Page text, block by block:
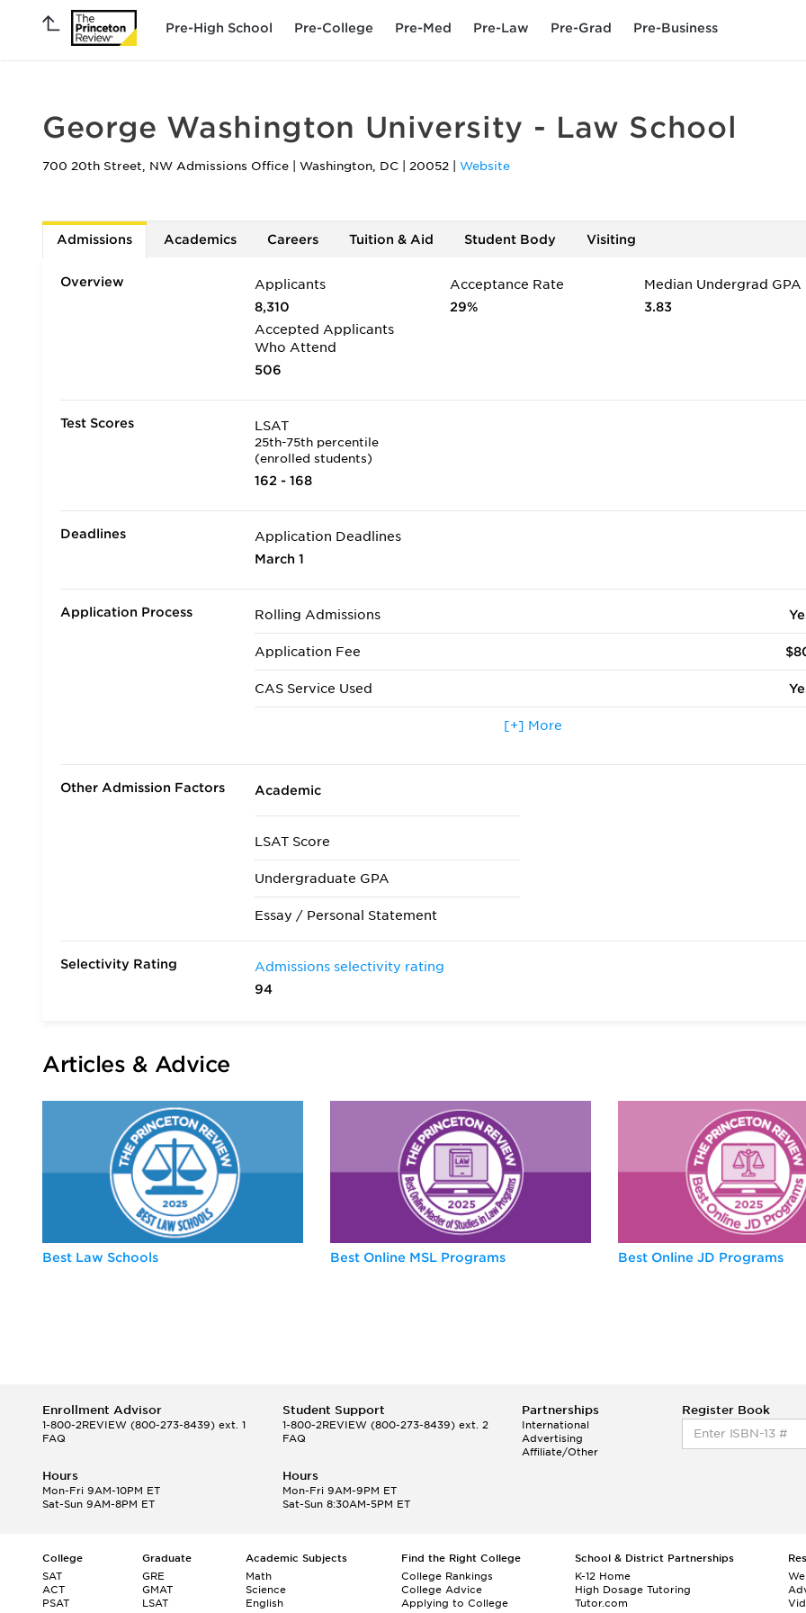
Pre-High School Pre-College Pre-Med Pre-Law Pre-Grad Pre-Business
George Washington University - Law School
700 20th Street, NW Admissions Office Washington, DC 20052 Website
Admissions Academics Careers Tuition & Aid Student Body Visiting
Overview
Applicants
8,310
Acceptance Rate
29%
Median Undergrad GPA
3.83
Accepted Applicants
Who Attend
506
Test Scores LSAT
25th-75th percentile
(enrolled students)
162 - 168
Deadlines
Application Deadlines
March 1
Application Process Rolling Admissions
Application Fee
CAS Service Used
Applicants accepted in terms other than fall
Transfer Applicants Accepted
Deferred Admission
[+] More
Other Admission Factors Academic
LSAT Score
Undergraduate GPA
Essay / Personal Statement
Selectivity Rating
Admissions selectivity rating
94
Articles & Advice
Best Law Schools Best Online MSL Programs Best Online JD Programs
Enrollment Advisor
1-800-2REVIEW (800-273-8439) ext. 1
FAQ
Student Support
1-800-2REVIEW(800-273-8439) ext. 2
FAQ
Partnerships
International
Advertising
Affiliate/Other
Register Book
Hours
Mon-Fri 9AM-10PM ET
Sat-Sun 9AM-8PM ET
Hours
Mon-Fri 9AM-9PM ET
Sat-Sun 8:30AM-5PM ET
College
SAT
ACT
PSAT
Graduate
GRE
GMAT
LSAT
Academic Subjects
Math
Science
English
Find the Right College
College Rankings
College Advice
Applying to College
School & District Partnerships
K-12 Home
High Dosage Tutoring
Tutor.com